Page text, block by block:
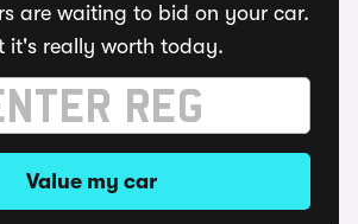
are waiting to bid on your car.
it's really worth today.
Value my car